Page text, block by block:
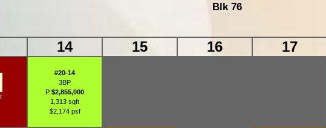
Blk 76
14 15 16 17
#20-14
3BP
P:$2,855,000
1,313 sqft
$2,174 psf